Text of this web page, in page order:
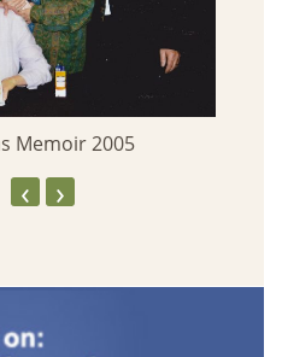
Memoir 2005
‹ ›